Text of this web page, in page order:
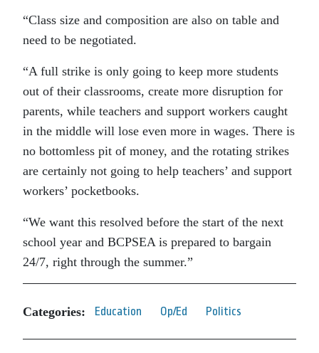
“Class size and composition are also on table and
need to be negotiated.
“A full strike is only going to keep more students
out of their classrooms, create more disruption for
parents, while teachers and support workers caught
in the middle will lose even more in wages. There is
no bottomless pit of money, and the rotating strikes
are certainly not going to help teachers’ and support
workers’ pocketbooks.
“We want this resolved before the start of the next
school year and BCPSEA is prepared to bargain
24/7, right through the summer.”
Categories: Education Op/Ed Politics